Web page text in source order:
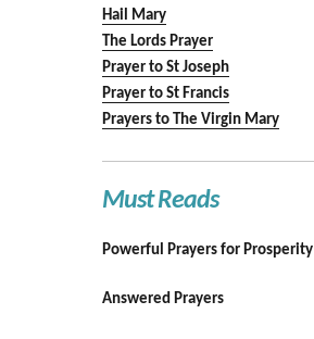
Hail Mary
The Lords Prayer
Prayer to St Joseph
Prayer to St Francis
Prayers to The Virgin Mary
Must Reads
Powerful Prayers for Prosperity
Answered Prayers